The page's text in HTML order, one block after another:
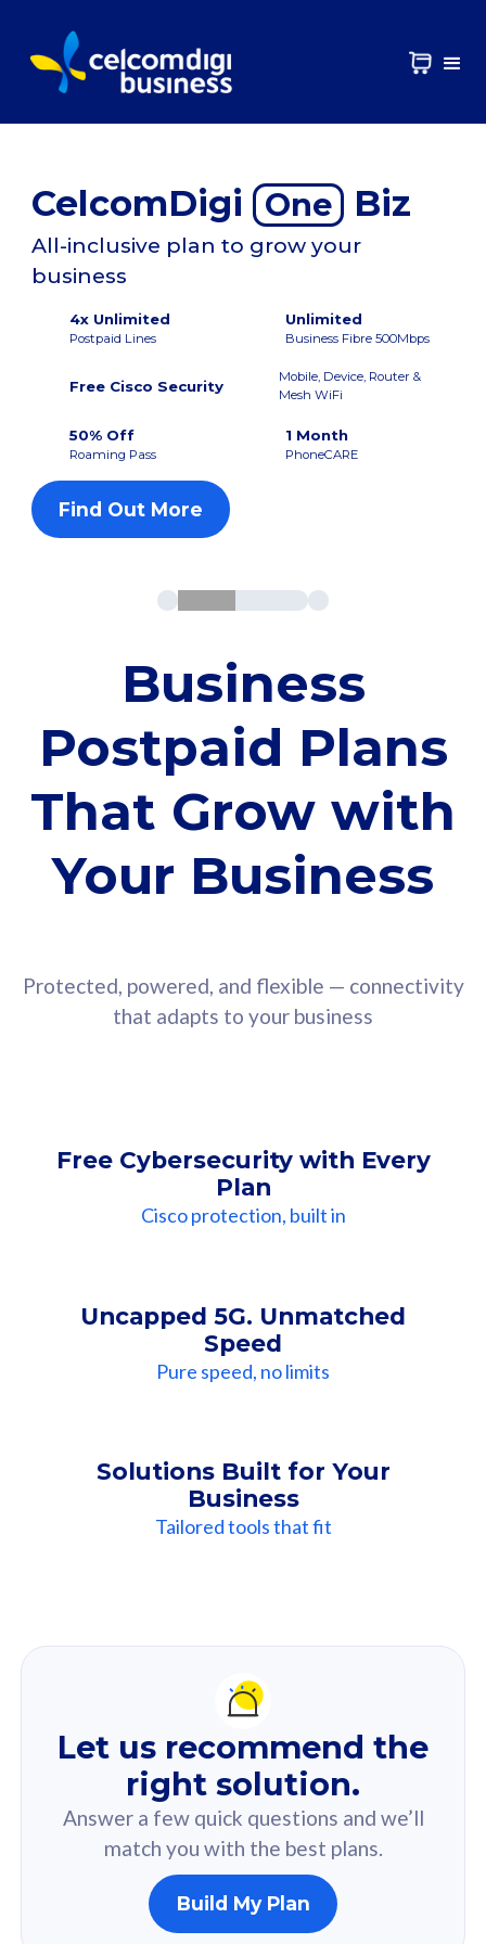
CelcomDigi One Biz
All-inclusive plan to grow your
business
4x Unlimited
Postpaid Lines
Unlimited
Business Fibre 500Mbps
Free Cisco Security
Mobile, Device, Router &
Mesh WiFi
50% Off
Roaming Pass
1 Month
PhoneCARE
Find Out More
Business
Postpaid Plans
That Grow with
Your Business
Protected, powered, and flexible — connectivity
that adapts to your business
Free Cybersecurity with Every
Plan
Cisco protection, built in
Uncapped 5G. Unmatched
Speed
Pure speed, no limits
Solutions Built for Your
Business
Tailored tools that fit
Recommendation
For you
Based on your selected answer from the quiz.
160GB
Let us recommend the
right solution.
Answer a few quick questions and we’ll
match you with the best plans.
Build My Plan